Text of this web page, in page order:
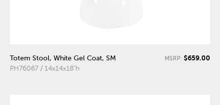
Totem Stool, White Gel Coat, SM
PH76067 / 14x14x18"h
MSRP: $659.00